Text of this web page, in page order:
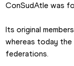
ConSudAtle was
Its original
whereas today the
federations.